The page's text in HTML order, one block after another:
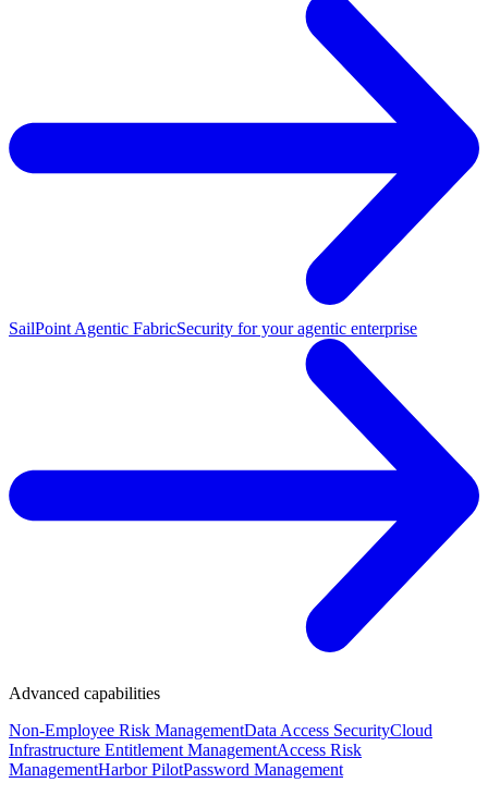
SailPoint Agentic FabricSecurity for your agentic enterprise
Advanced capabilities
Non-Employee Risk ManagementData Access SecurityCloud
Infrastructure Entitlement ManagementAccess Risk
ManagementHarbor PilotPassword Management